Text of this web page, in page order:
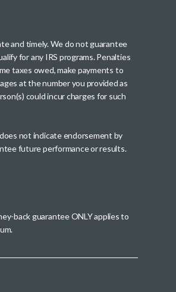
and timely. We do not guarantee
for any IRS programs. Penalties
taxes owed, make payments to
at the number you provided as
could incur charges for such
not indicate endorsement by
future performance or results.
back guarantee ONLY applies to